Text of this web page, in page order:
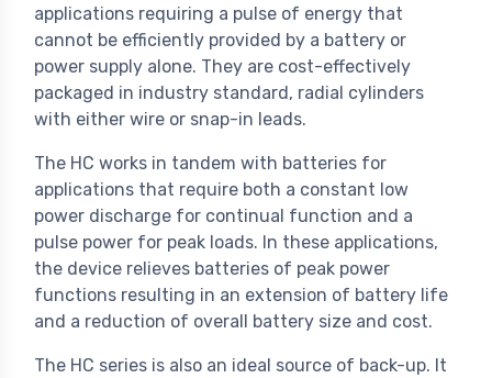
applications requiring a pulse of energy that
cannot be efficiently provided by a battery or
power supply alone. They are cost-effectively
packaged in industry standard, radial cylinders
with either wire or snap-in leads.
The HC works in tandem with batteries for
applications that require both a constant low
power discharge for continual function and a
pulse power for peak loads. In these applications,
the device relieves batteries of peak power
functions resulting in an extension of battery life
and a reduction of overall battery size and cost.
The HC series is also an ideal source of back-up. It